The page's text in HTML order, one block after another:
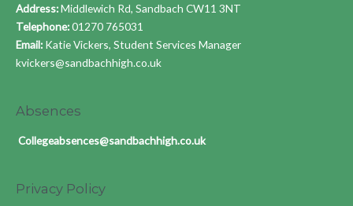
Address:Middlewich Rd, Sandbach CW11 3NT
Telephone:01270 765031
Email: Katie Vickers, Student Services Manager
kvickers@sandbachhigh.co.uk
Absences
Collegeabsences@sandbachhigh.co.uk
Privacy Policy